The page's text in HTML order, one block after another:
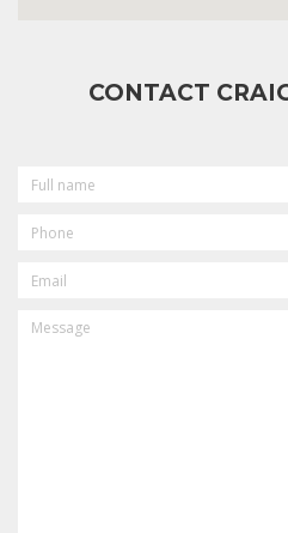
CONTACT
NAME